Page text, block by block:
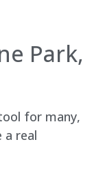
Park,
for many,
a real